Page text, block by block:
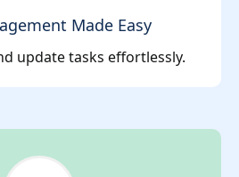
Made Easy
update tasks effortlessly.